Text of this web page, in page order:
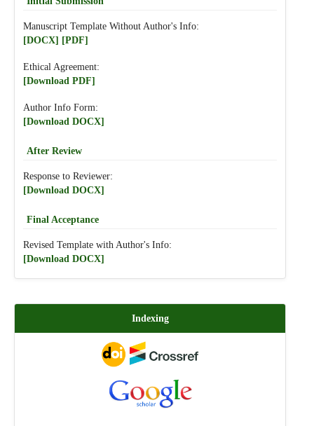
Manuscript Template Without Author's Info:
[DOCX] [PDF]
Ethical Agreement:
[Download PDF]
Author Info Form:
[Download DOCX]
After Review
Response to Reviewer:
[Download DOCX]
Final Acceptance
Revised Template with Author's Info:
[Download DOCX]
Indexing